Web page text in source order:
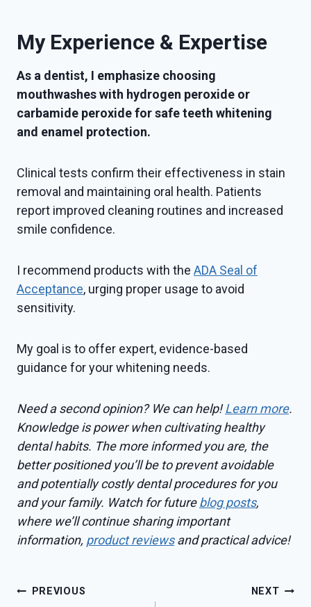
My Experience & Expertise
As a dentist, I emphasize choosing
mouthwashes with hydrogen peroxide or
carbamide peroxide for safe teeth whitening
and enamel protection.
Clinical tests confirm their effectiveness in stain
removal and maintaining oral health. Patients
report improved cleaning routines and increased
smile confidence.
I recommend products with the ADA Seal of
Acceptance, urging proper usage to avoid
sensitivity.
My goal is to offer expert, evidence-based
guidance for your whitening needs.
Need a second opinion? We can help!Learn more.
Knowledge is power when cultivating healthy
dental habits. The more informed you are, the
better positioned you’ll be to prevent avoidable
and potentially costly dental procedures for you
and your family. Watch for futureblog posts,
where we’ll continue sharing important
information, product reviewsand practical advice!
Post
PREVIOUS NEXT